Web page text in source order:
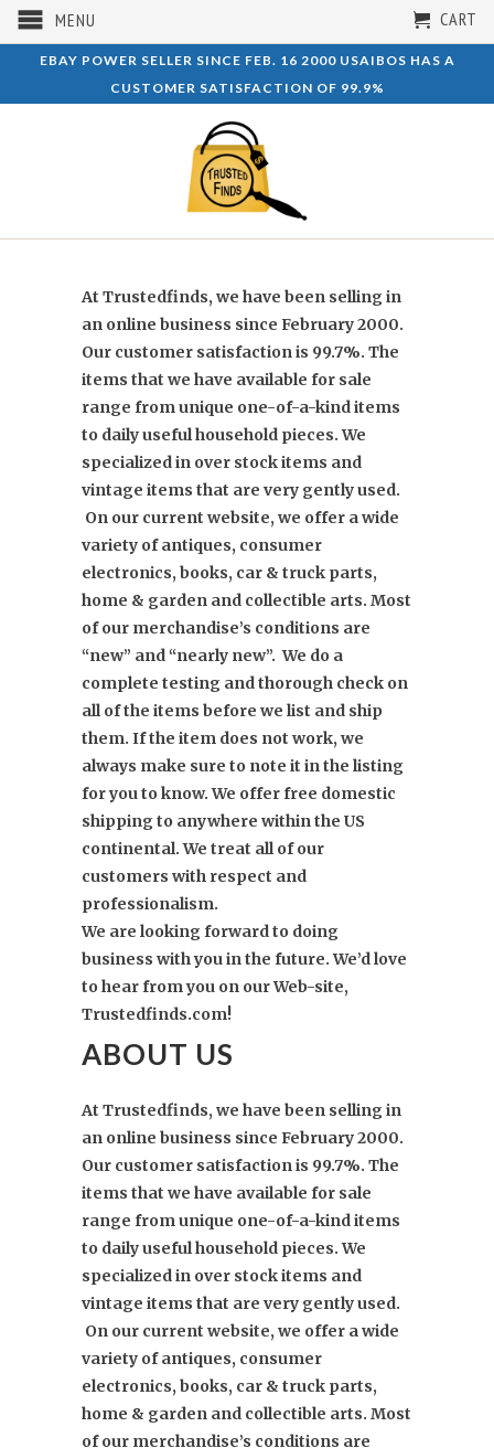
MENU CART
EBAY POWER SELLER SINCE FEB. 16 2000 USAIBOS HAS A
CUSTOMER SATISFACTION OF 99.9%
At Trustedfinds, we have been selling in
an online business since February 2000.
Our customer satisfaction is 99.7%. The
items that we have available for sale
range from unique one-of-a-kind items
to daily useful household pieces. We
specialized in over stock items and
vintage items that are very gently used.
On our current website, we offer a wide
variety of antiques, consumer
electronics, books, car & truck parts,
home & garden and collectible arts. Most
of our merchandise’s conditions are
“new” and “nearly new”. We do a
complete testing and thorough check on
all of the items before we list and ship
them. If the item does not work, we
always make sure to note it in the listing
for you to know. We offer free domestic
shipping to anywhere within the US
continental. We treat all of our
customers with respect and
professionalism.
We are looking forward to doing
business with you in the future. We’d love
to hear from you on our Web-site,
Trustedfinds.com!
ABOUT US
At Trustedfinds, we have been selling in
an online business since February 2000.
Our customer satisfaction is 99.7%. The
items that we have available for sale
range from unique one-of-a-kind items
to daily useful household pieces. We
specialized in over stock items and
vintage items that are very gently used.
On our current website, we offer a wide
variety of antiques, consumer
electronics, books, car & truck parts,
home & garden and collectible arts. Most
of our merchandise’s conditions are